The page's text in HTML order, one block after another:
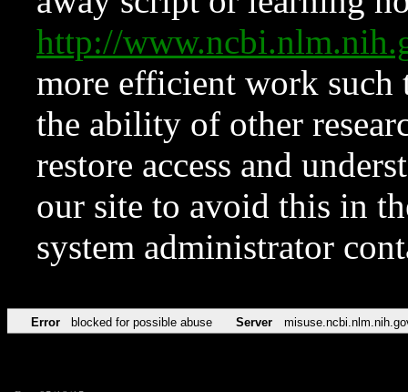
http://
more efficient work such
the ability of other
restore access and
our site to avoid this in
system administrator
Error blocked for possible abuse Server